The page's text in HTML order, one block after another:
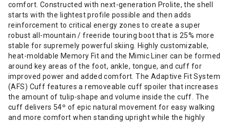
comfort. Constructed with next-generation Prolite, the shell
starts with the lightest profile possible and then adds
reinforcement to critical energy zones to create a super
robust all-mountain / freeride touring boot that is 25% more
stable for supremely powerful skiing. Highly customizable,
heat-moldable Memory Fit and the Mimic Liner can be formed
around key areas of the foot, ankle, tongue, and cuff for
improved power and added comfort. The Adaptive Fit System
(AFS) Cuff features a removeable cuff spoiler that increases
the amount of tulip-shape and volume inside the cuff. The
cuff delivers 54º of epic natural movement for easy walking
and more comfort when standing upright while the highly